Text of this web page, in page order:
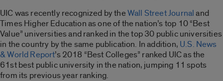
UIC was recently recognized by theWall Street Journaland
Times Higher Education as one of the nation’s top 10 “Best
Value” universities and ranked in the top 30 public universities
in the country by the same publication. In addition, U.S. News
& World Report’s 2018 “Best Colleges” ranked UIC as the
61st best public university in the nation, jumping 11 spots
from its previous year ranking.